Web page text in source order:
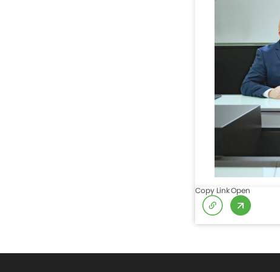
Copy LinkOpen